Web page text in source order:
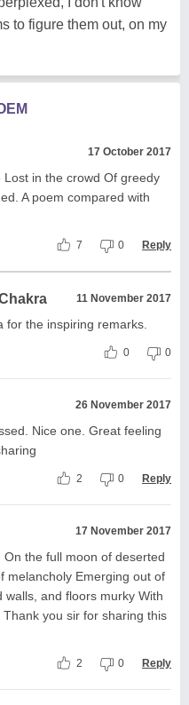
to figure them out, on my
17 October 2017
Lost in the crowd Of greedy
A poem compared with
7 0 Reply
11 November 2017
for the inspiring remarks.
0 0
26 November 2017
Nice one. Great feeling
2 0 Reply
17 November 2017
the full moon of deserted
melancholy Emerging out of
and floors murky With
you sir for sharing this
2 0 Reply